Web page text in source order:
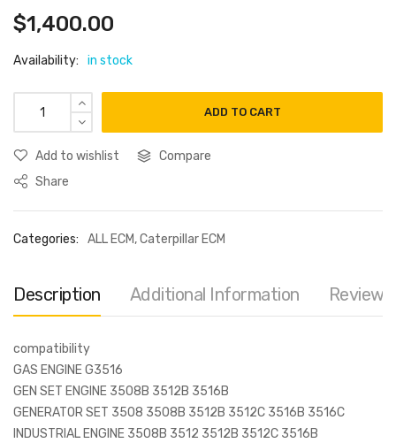
$1,400.00
Availability: in stock
ADD TO CART
Add to wishlist
Compare
Share
Categories: ALL ECM,Caterpillar ECM
Description Additional Information Reviews
compatibility
GAS ENGINE G3516
GEN SET ENGINE 3508B 3512B 3516B
GENERATOR SET 3508 3508B 3512B 3512C 3516B 3516C
INDUSTRIAL ENGINE 3508B 3512 3512B 3512C 3516B